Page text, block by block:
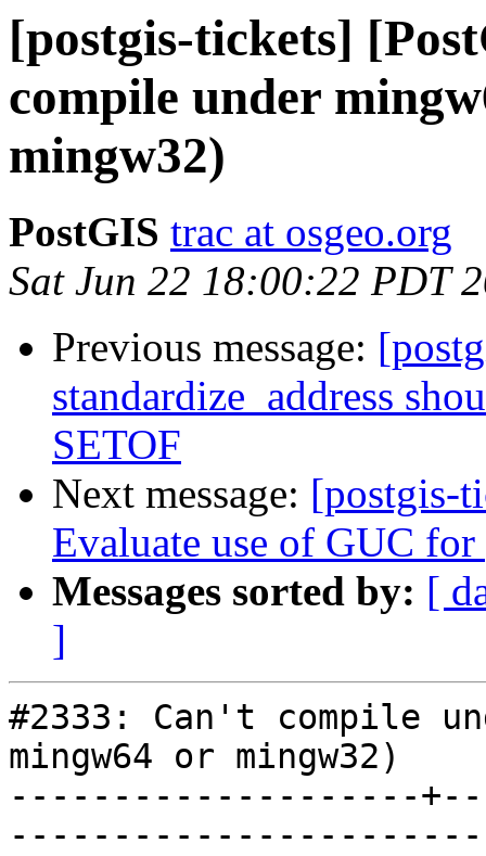
[postgis-tickets]
compile under
mingw32)
PostGIS trac at osgeo.org
Sat Jun 22 18:00:22 PDT
Previous message:
standardize_address
SETOF
Next message: [postgis-
Evaluate use of GUC for
Messages sorted by: [
]
#2333: Can't compile
mingw64 or mingw32)
--------------------